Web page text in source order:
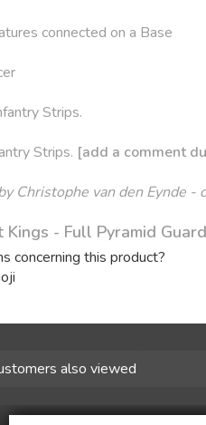
connected on a Base
Strips.
Strips. [add a comment
Christophe van den Eynde -
- Full Pyramid
concerning this product?
also viewed